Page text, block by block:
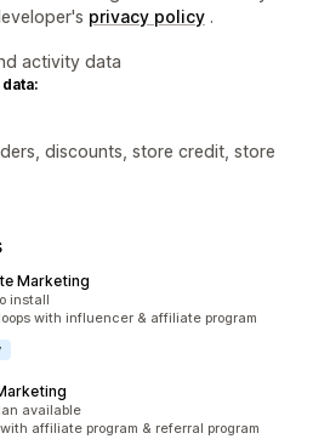
privacy policy .
activity data
discounts, store credit, store
Marketing
install
with influencer & affiliate program
available
affiliate program & referral program